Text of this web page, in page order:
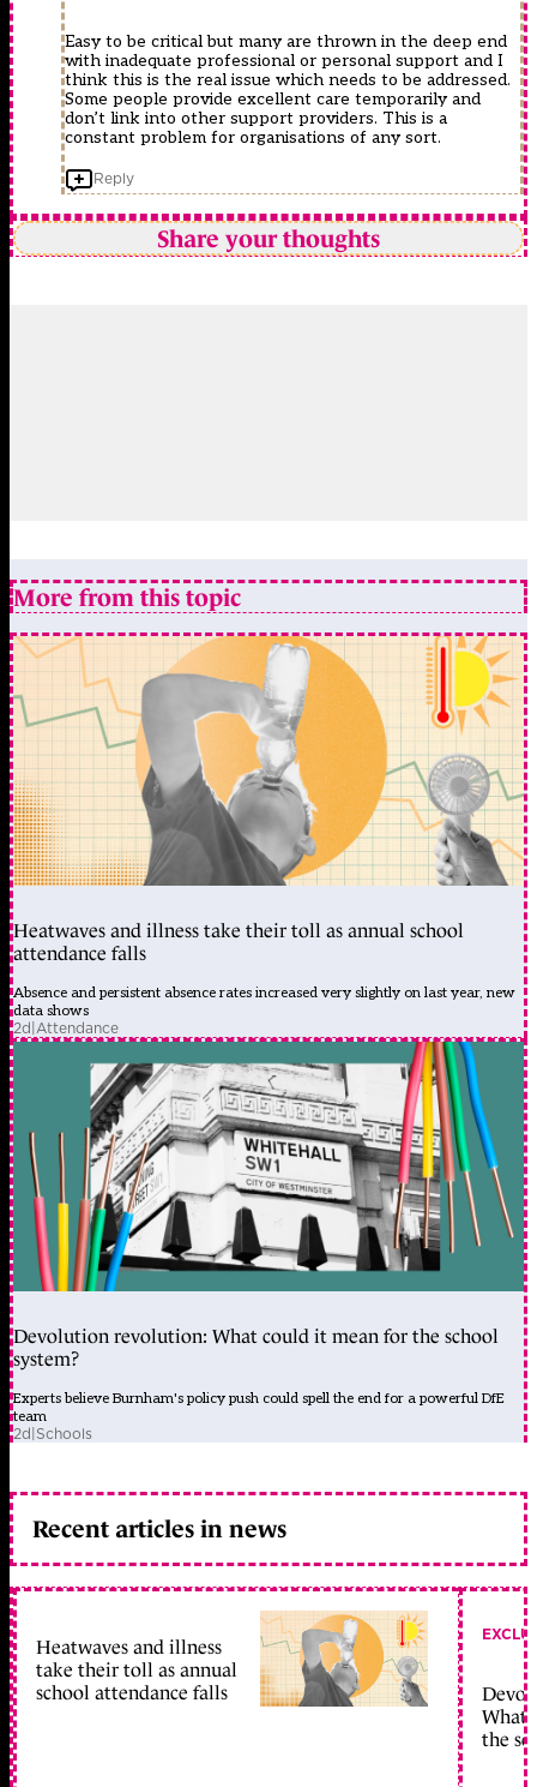
Easy to be critical but many are thrown in the deep end
with inadequate professional or personal support and I
think this is the real issue which needs to be addressed.
Some people provide excellent care temporarily and
don’t link into other support providers. This is a
constant problem for organisations of any sort.
Reply
Share your thoughts
More from this topic
Heatwaves and illness take their toll as annual school
attendance falls
Absence and persistent absence rates increased very slightly on last year, new
data shows
2d|Attendance
Devolution revolution: What could it mean for the school
system?
Experts believe Burnham's policy push could spell the end for a powerful DfE
team
2d|Schools
Recent articles in news
Heatwaves and illness
take their toll as annual
school attendance falls
What
the